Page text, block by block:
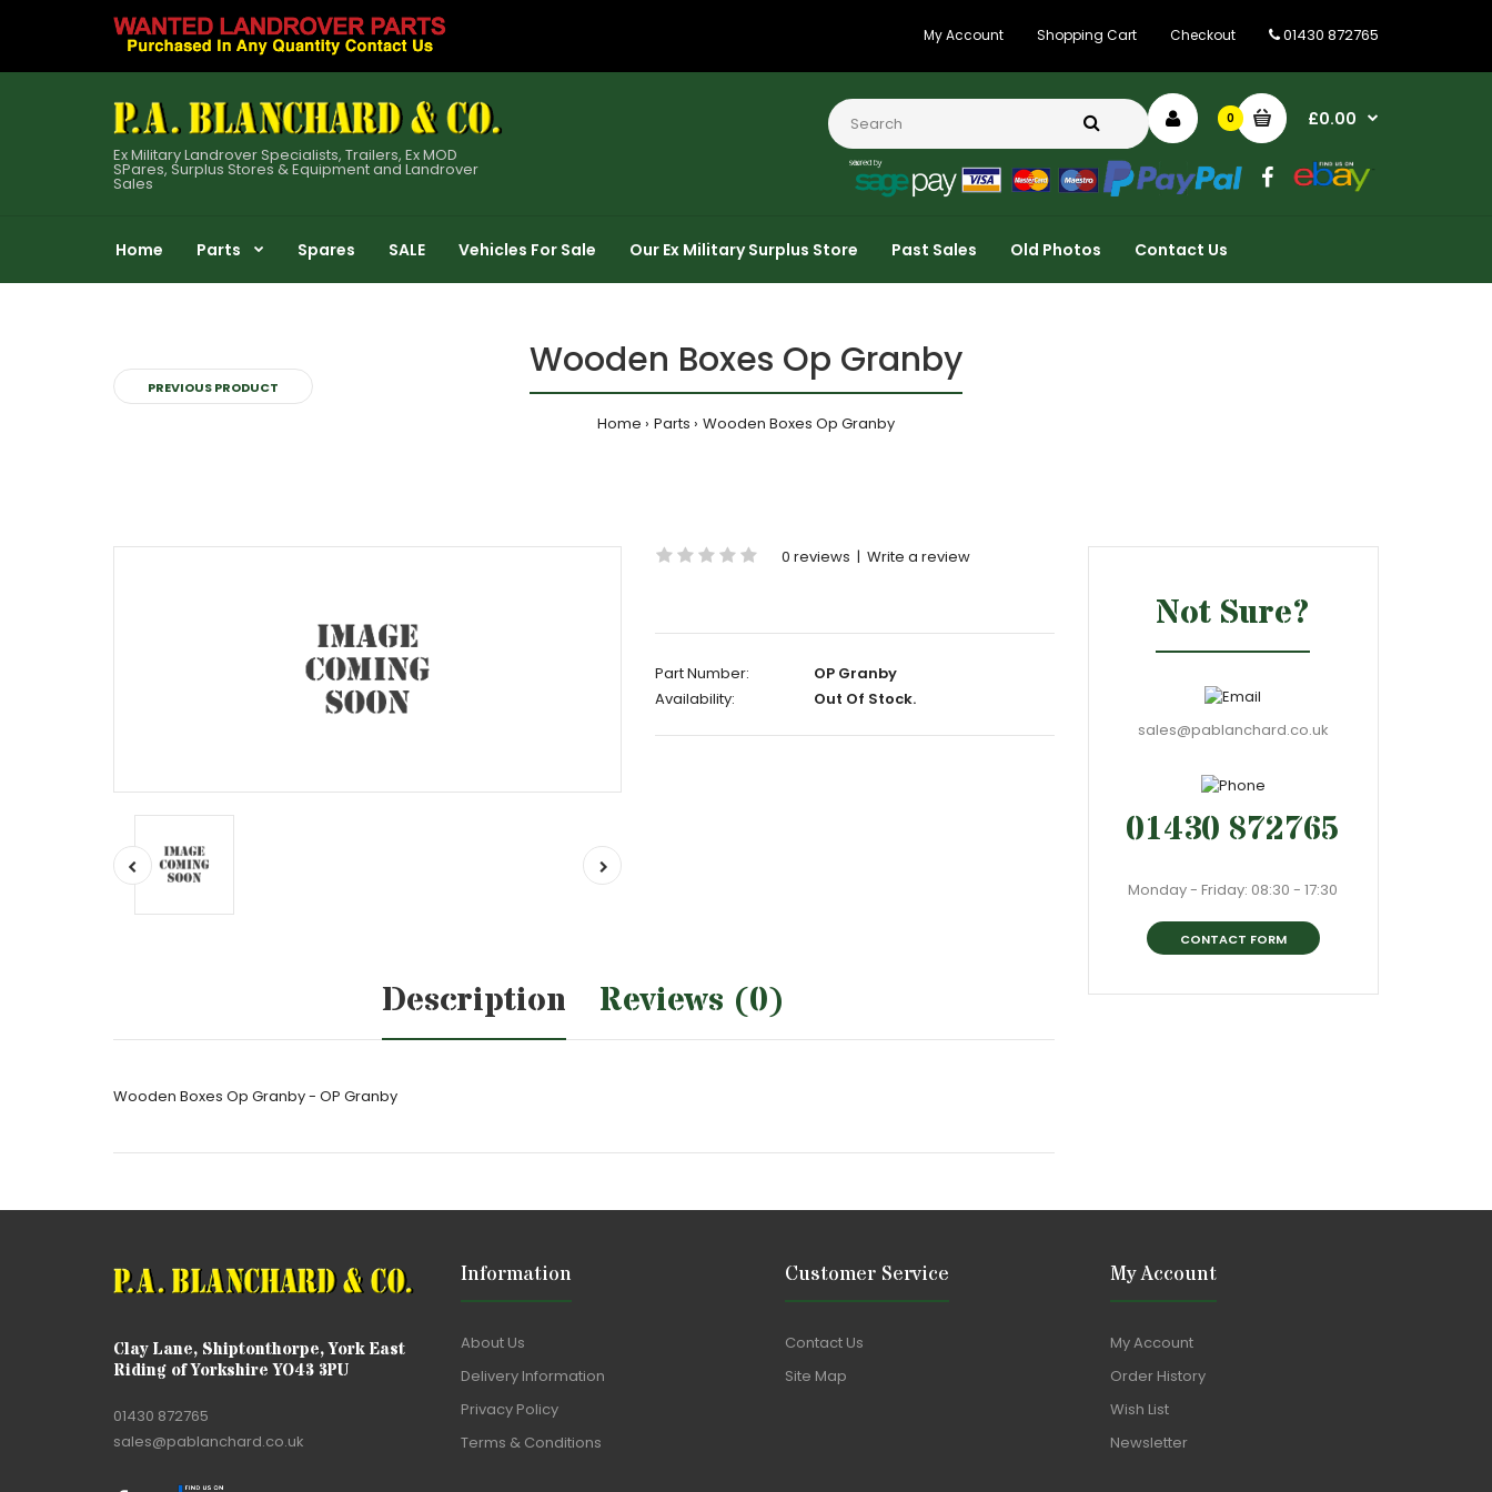
My Account Shopping Cart Checkout 01430 872765
Ex Military Landrover Specialists, Trailers, Ex MOD
SPares, Surplus Stores & Equipment and Landrover
Sales
0 £0.00
Home Parts Spares SALE Vehicles For Sale Our Ex Military Surplus Store Past Sales Old Photos Contact Us
PREVIOUS PRODUCT
Wooden Boxes Op Granby
Home Parts Wooden Boxes Op Granby
0 reviews | Write a review
Part Number:
OP Granby
Availability:
Out Of Stock.
Description Reviews (0)
Wooden Boxes Op Granby - OP Granby
Not Sure?
sales@pablanchard.co.uk
01430 872765
Monday - Friday: 08:30 - 17:30
CONTACT FORM
Clay Lane, Shiptonthorpe, York East
Riding of Yorkshire YO43 3PU
01430 872765
sales@pablanchard.co.uk
Information
About Us
Delivery Information
Privacy Policy
Terms & Conditions
Customer Service
Contact Us
Site Map
My Account
My Account
Order History
Wish List
Newsletter